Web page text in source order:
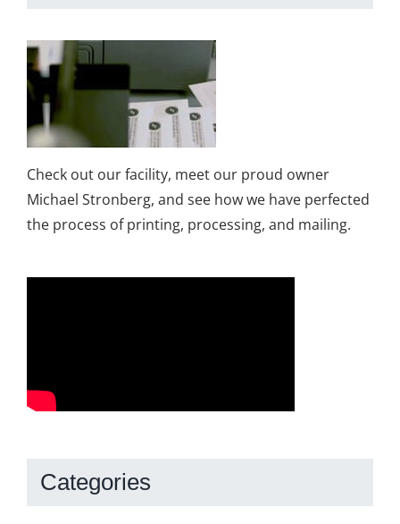
Check out our facility, meet our proud owner
Michael Stronberg, and see how we have perfected
the process of printing, processing, and mailing.
Categories